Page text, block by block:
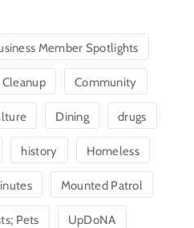
Member Spotlights
Cleanup Community
Dining drugs
history Homeless
Mounted Patrol
Pets UpDoNA